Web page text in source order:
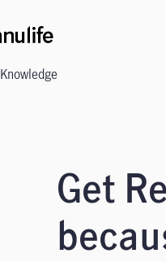
Knowledge
Get